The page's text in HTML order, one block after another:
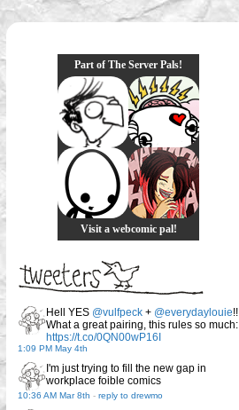
Part of The Server Pals!
Visit a webcomic pal!
Hell YES @vulfpeck + @everydaylouie!!
What a great pairing, this rules so much:
https://t.co/0QN00wP16I
1:09 PM May 4th
I'm just trying to fill the new gap in
workplace foible comics
10:36 AM Mar 8th - reply to drewmo